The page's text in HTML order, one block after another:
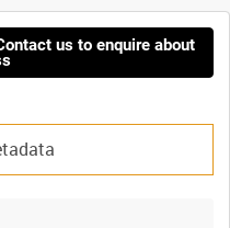
us to enquire about